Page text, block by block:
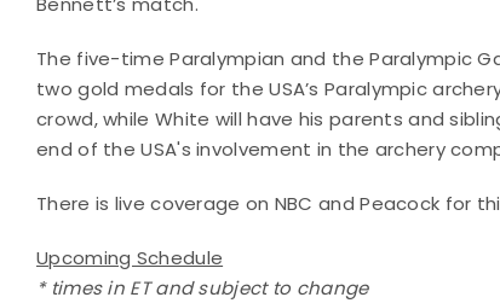
The five-time Paralympian and the Paralympic
two gold medals for the USA’s Paralympic
crowd, while White will have his parents and
end of the USA's involvement in the archery
There is live coverage on NBC and Peacock for
Upcoming Schedule
* times in ET and subject to change